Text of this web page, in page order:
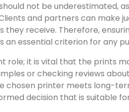
not be underestimated,
and partners can make
they receive. Therefore,
an essential criterion for any
role; it is vital that the prints
or checking reviews
chosen printer meets long-
decision that is suitable